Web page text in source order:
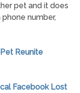
pet and it does
number,
Pet Reunite
Facebook Lost